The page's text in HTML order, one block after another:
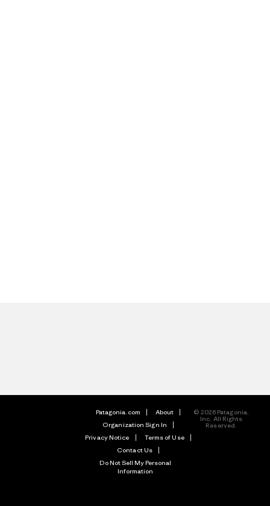
Patagonia.com
About
Organization Sign In
Privacy Notice
Terms of Use
Contact Us
Do Not Sell My Personal
Information
© 2026 Patagonia,
Inc. All Rights
Reserved.